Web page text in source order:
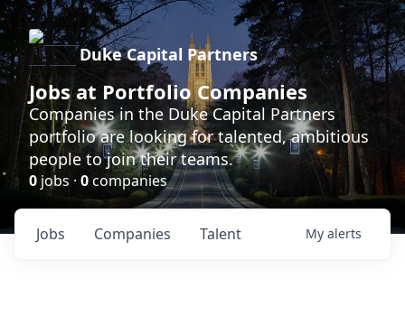
Duke Capital Partners
Jobs at Portfolio Companies
Companies in the Duke Capital Partners
portfolio are looking for talented, ambitious
people to join their teams.
0 jobs · 0companies
Jobs Companies Talent My alerts